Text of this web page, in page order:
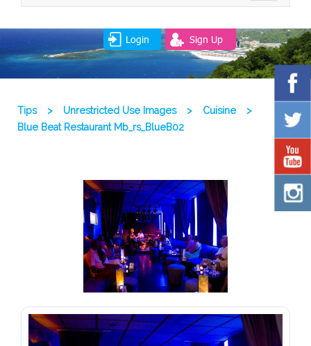
Login Sign Up
Tips > Unrestricted Use Images > Cuisine
>
Blue Beat Restaurant Mb_rs_BlueB02